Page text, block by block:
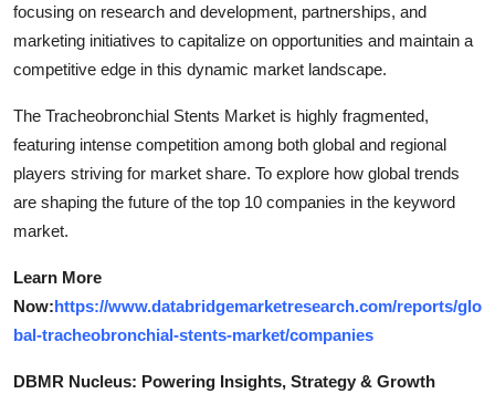
focusing on research and development, partnerships, and
marketing initiatives to capitalize on opportunities and maintain a
competitive edge in this dynamic market landscape.
The Tracheobronchial Stents Market is highly fragmented,
featuring intense competition among both global and regional
players striving for market share. To explore how global trends
are shaping the future of the top 10 companies in the keyword
market.
Learn More
Now:https://www.databridgemarketresearch.com/reports/glo
bal-tracheobronchial-stents-market/companies
DBMR Nucleus: Powering Insights, Strategy & Growth